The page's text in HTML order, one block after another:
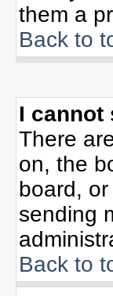
them a
Back to
I cannot
There
on, the
board,
sending
Back to